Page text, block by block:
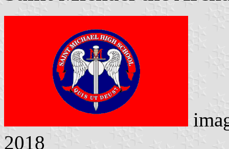
2018